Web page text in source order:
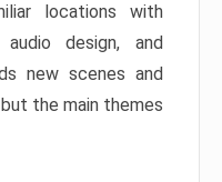
locations with
design, and
new scenes and
the main themes